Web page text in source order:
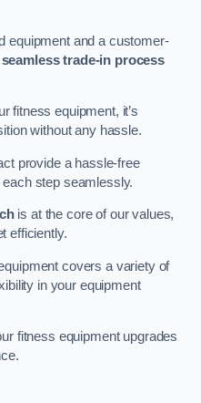
equipment and a customer-
seamless trade-in process
fitness equipment, it’s
without any hassle.
provide a hassle-free
step seamlessly.
is at the core of our values,
efficiently.
covers a variety of
in your equipment
fitness equipment upgrades